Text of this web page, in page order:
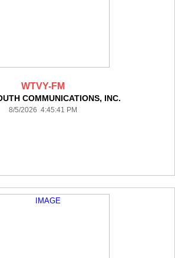
WTVY-FM
COMMUNICATIONS, INC.
8/5/2026 4:45:41 PM